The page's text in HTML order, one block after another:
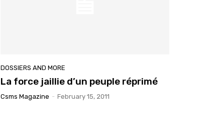
DOSSIERS AND MORE
La force jaillie d’un peuple réprimé
Csms Magazine - February 15, 2011